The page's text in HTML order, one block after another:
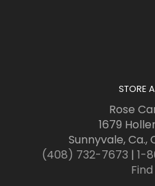
STORE
Rose
1679
Sunnyvale, Ca.,
(408) 732-7673 | 1-